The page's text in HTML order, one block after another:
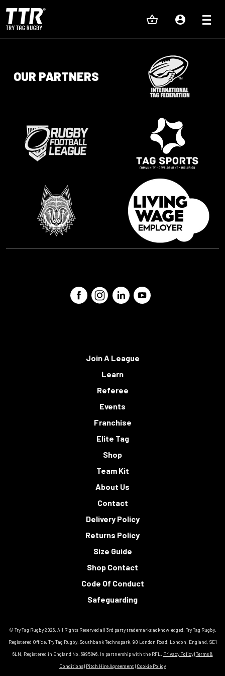
OUR PARTNERS
Join A League
Learn
Referee
Events
Franchise
Elite Tag
Shop
Team Kit
About Us
Contact
Delivery Policy
Returns Policy
Size Guide
Shop Contact
Code Of Conduct
Safeguarding
© Try Tag Rugby 2026. All Rights Reserved all 3rd party trademarks acknowledged. Try Tag Rugby.
Registered Office: Try Tag Rugby, Southbank Technopark, 90 London Road, London, England, SE1
6LN, Registered in England No. 6995846. In partnership with the RFL.
Privacy Policy|Terms &
Conditions| Pitch Hire Agreement | Cookie Policy